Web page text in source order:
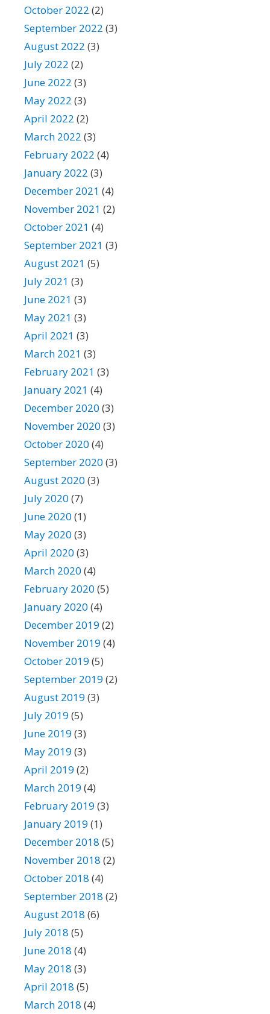
October 2022 (2)
September 2022 (3)
August 2022 (3)
July 2022 (2)
June 2022 (3)
May 2022 (3)
April 2022 (2)
March 2022 (3)
February 2022 (4)
January 2022 (3)
December 2021 (4)
November 2021 (2)
October 2021 (4)
September 2021 (3)
August 2021 (5)
July 2021 (3)
June 2021 (3)
May 2021 (3)
April 2021 (3)
March 2021 (3)
February 2021 (3)
January 2021 (4)
December 2020 (3)
November 2020 (3)
October 2020 (4)
September 2020 (3)
August 2020 (3)
July 2020 (7)
June 2020 (1)
May 2020 (3)
April 2020 (3)
March 2020 (4)
February 2020 (5)
January 2020 (4)
December 2019 (2)
November 2019 (4)
October 2019 (5)
September 2019 (2)
August 2019 (3)
July 2019 (5)
June 2019 (3)
May 2019 (3)
April 2019 (2)
March 2019 (4)
February 2019 (3)
January 2019 (1)
December 2018 (5)
November 2018 (2)
October 2018 (4)
September 2018 (2)
August 2018 (6)
July 2018 (5)
June 2018 (4)
May 2018 (3)
April 2018 (5)
March 2018 (4)